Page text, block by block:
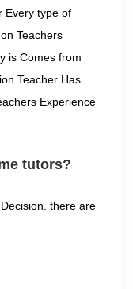
Every type of
Teachers
is Comes from
Teacher Has
Experience
tutors?
there are